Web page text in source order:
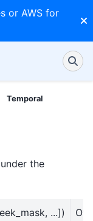
or AWS for
Temporal
the
...])